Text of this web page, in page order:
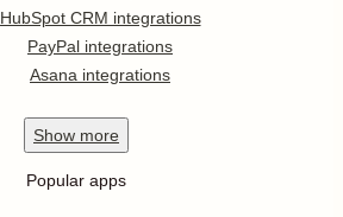
HubSpot CRM integrations
PayPal integrations
Asana integrations
Show more
Popular apps